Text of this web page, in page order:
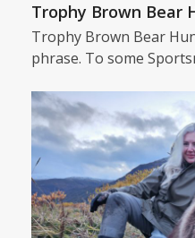
Trophy Brown Bear
Trophy Brown Bear
phrase. To some